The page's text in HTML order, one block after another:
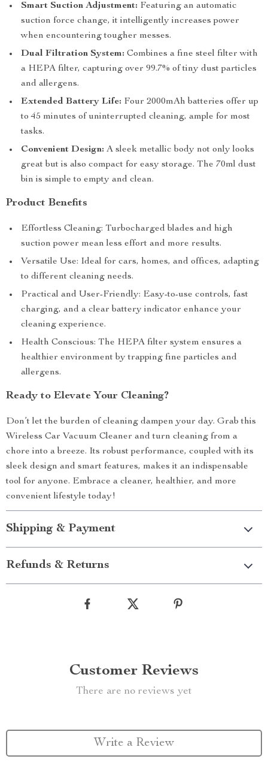
Smart Suction Adjustment: Featuring an automatic
suction force change, it intelligently increases power
when encountering tougher messes.
Dual Filtration System: Combines a fine steel filter with
a HEPA filter, capturing over 99.7% of tiny dust particles
and allergens.
Extended Battery Life: Four 2000mAh batteries offer up
to 45 minutes of uninterrupted cleaning, ample for most
tasks.
Convenient Design: A sleek metallic body not only looks
great but is also compact for easy storage. The 70ml dust
bin is simple to empty and clean.
Product Benefits
Effortless Cleaning: Turbocharged blades and high
suction power mean less effort and more results.
Versatile Use: Ideal for cars, homes, and offices, adapting
to different cleaning needs.
Practical and User-Friendly: Easy-to-use controls, fast
charging, and a clear battery indicator enhance your
cleaning experience.
Health Conscious: The HEPA filter system ensures a
healthier environment by trapping fine particles and
allergens.
Ready to Elevate Your Cleaning?
Don’t let the burden of cleaning dampen your day. Grab this
Wireless Car Vacuum Cleaner and turn cleaning from a
chore into a breeze. Its robust performance, coupled with its
sleek design and smart features, makes it an indispensable
tool for anyone. Embrace a cleaner, healthier, and more
convenient lifestyle today!
Shipping & Payment
Refunds & Returns
Customer Reviews
There are no reviews yet
Write a Review